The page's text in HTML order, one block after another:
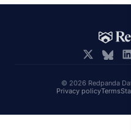
© 2026 Redpanda
Privacy policyTerms